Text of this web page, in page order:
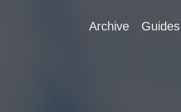
Archive Guides